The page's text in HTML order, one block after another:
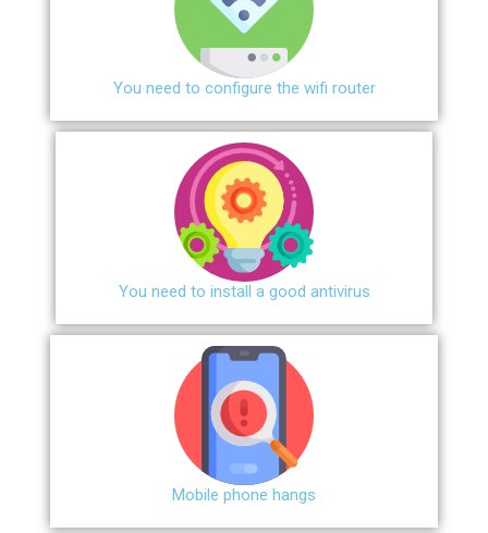
You need to configure the wifi router
You need to install a good antivirus
Mobile phone hangs